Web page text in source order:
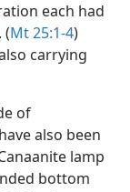
each had
(Mt 25:1-4)
carrying
of
also been
lamp
bottom